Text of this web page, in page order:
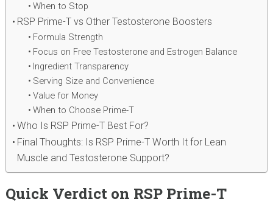
When to Stop
RSP Prime-T vs Other Testosterone Boosters
Formula Strength
Focus on Free Testosterone and Estrogen Balance
Ingredient Transparency
Serving Size and Convenience
Value for Money
When to Choose Prime-T
Who Is RSP Prime-T Best For?
Final Thoughts: Is RSP Prime-T Worth It for Lean
Muscle and Testosterone Support?
Quick Verdict on RSP Prime-T